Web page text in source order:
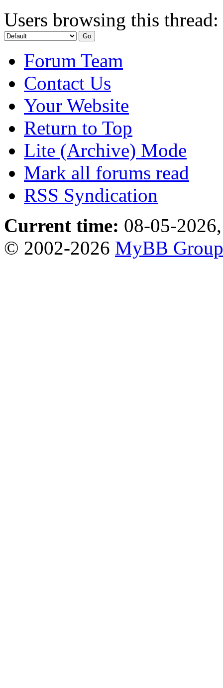
Users browsing this
Forum Team
Contact Us
Your Website
Return to Top
Lite (Archive) Mode
Mark all forums read
RSS Syndication
Current time: 08-05-
© 2002-2026 MyBB Group